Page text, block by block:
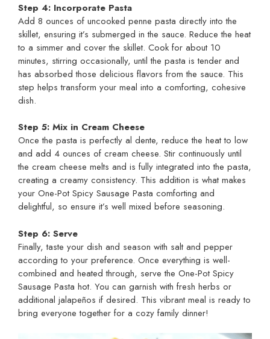
Step 4: Incorporate Pasta
Add 8 ounces of uncooked penne pasta directly into the
skillet, ensuring it’s submerged in the sauce. Reduce the heat
to a simmer and cover the skillet. Cook for about 10
minutes, stirring occasionally, until the pasta is tender and
has absorbed those delicious flavors from the sauce. This
step helps transform your meal into a comforting, cohesive
dish.
Step 5: Mix in Cream Cheese
Once the pasta is perfectly al dente, reduce the heat to low
and add 4 ounces of cream cheese. Stir continuously until
the cream cheese melts and is fully integrated into the pasta,
creating a creamy consistency. This addition is what makes
your One-Pot Spicy Sausage Pasta comforting and
delightful, so ensure it’s well mixed before seasoning.
Step 6: Serve
Finally, taste your dish and season with salt and pepper
according to your preference. Once everything is well-
combined and heated through, serve the One-Pot Spicy
Sausage Pasta hot. You can garnish with fresh herbs or
additional jalapeños if desired. This vibrant meal is ready to
bring everyone together for a cozy family dinner!